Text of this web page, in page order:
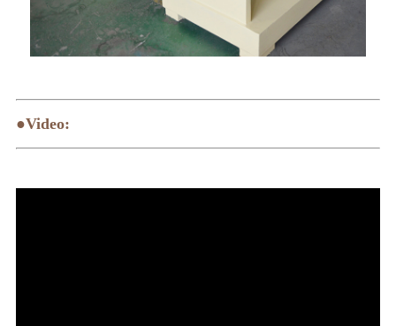
●Video: